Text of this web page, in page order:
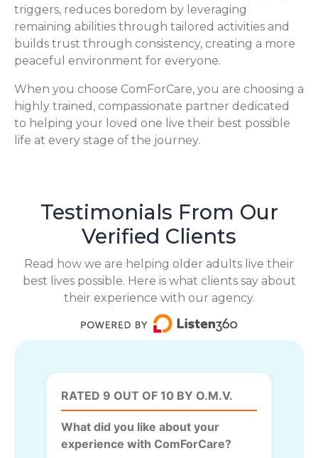
triggers, reduces boredom by leveraging
remaining abilities through tailored activities and
builds trust through consistency, creating a more
peaceful environment for everyone.
When you choose ComForCare, you are choosing a
highly trained, compassionate partner dedicated
to helping your loved one live their best possible
life at every stage of the journey.
Testimonials From Our
Verified Clients
Read how we are helping older adults live their
best lives possible. Here is what clients say about
their experience with our agency.
RATED 9 OUT OF 10 BY O.M.V.
What did you like about your
experience with ComForCare?